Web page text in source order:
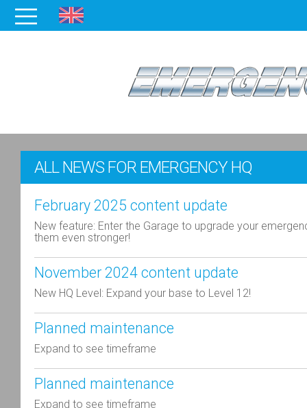
ALL NEWS FOR EMERGENCY HQ
February 2025 content update
New feature: Enter the Garage to upgrade your
them even stronger!
November 2024 content update
New HQ Level: Expand your base to Level 12!
Planned maintenance
Expand to see timeframe
Planned maintenance
Expand to see timeframe